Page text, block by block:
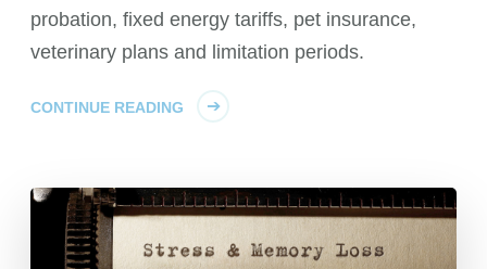
probation, fixed energy tariffs, pet insurance,
veterinary plans and limitation periods.
CONTINUE READING